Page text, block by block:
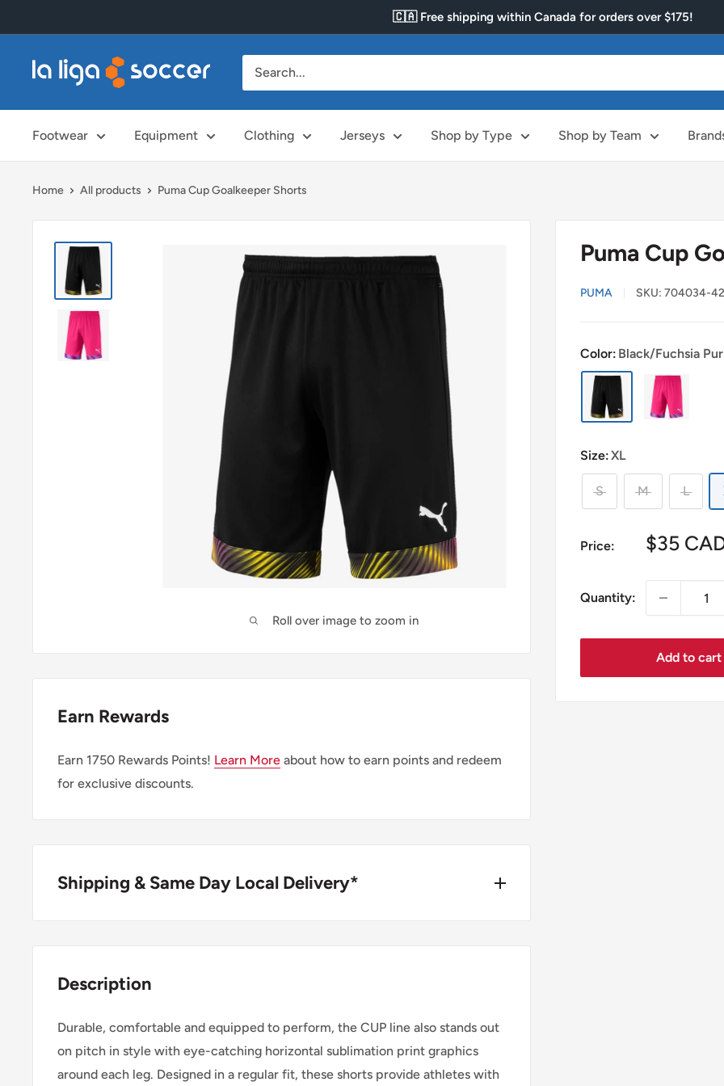
to
content
🇨🇦 Free shipping within Canada for orders over $175!
La
Soccer
Footwear Equipment Clothing Jerseys Shop by Type Shop by Team
Home All products Puma Cup Goalkeeper Shorts
Roll over image to zoom in
Puma Cup
PUMA SKU: 704034-42
Color: Black/Fuchsia
Size:XL
S M L
Price:
Sale
$35
Quantity:
Add to cart
Earn Rewards
Earn 1750 Rewards Points! Learn More about how to earn points and redeem
for exclusive discounts.
Shipping & Same Day Local Delivery*
1:00pm*. Simply select the option at checkout.
SHIPPING WITHIN CANADA
Order Value
Shipping Cost
Description
Durable, comfortable and equipped to perform, the CUP line also stands out
on pitch in style with eye-catching horizontal sublimation print graphics
around each leg. Designed in a regular fit, these shorts provide athletes with